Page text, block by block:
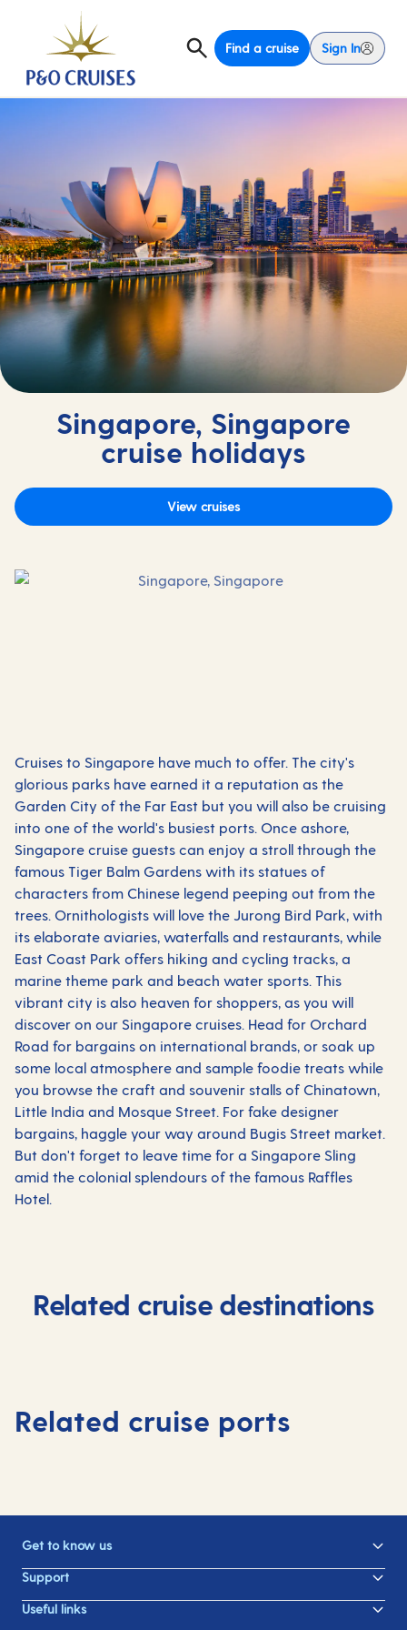
Find a cruise Sign In
Singapore, Singapore
cruise holidays
View cruises
Cruises to Singapore have much to offer. The city's
glorious parks have earned it a reputation as the
Garden City of the Far East but you will also be cruising
into one of the world's busiest ports. Once ashore,
Singapore cruise guests can enjoy a stroll through the
famous Tiger Balm Gardens with its statues of
characters from Chinese legend peeping out from the
trees. Ornithologists will love the Jurong Bird Park, with
its elaborate aviaries, waterfalls and restaurants, while
East Coast Park offers hiking and cycling tracks, a
marine theme park and beach water sports. This
vibrant city is also heaven for shoppers, as you will
discover on our Singapore cruises. Head for Orchard
Road for bargains on international brands, or soak up
some local atmosphere and sample foodie treats while
you browse the craft and souvenir stalls of Chinatown,
Little India and Mosque Street. For fake designer
bargains, haggle your way around Bugis Street market.
But don't forget to leave time for a Singapore Sling
amid the colonial splendours of the famous Raffles
Hotel.
Related cruise destinations
Related cruise ports
Get to know us
Support
Useful links